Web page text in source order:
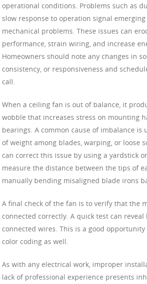
operational conditions. Problems such as
slow response to operation signal
mechanical problems. These issues can
performance, strain wiring, and increase
Homeowners should note any changes in
consistency, or responsiveness and
call.
When a ceiling fan is out of balance, it
wobble that increases stress on mounting
bearings. A common cause of imbalance
of weight among blades, warping, or loose
can correct this issue by using a yardstick
measure the distance between the tips of
manually bending misaligned blade irons
A final check of the fan is to verify that the
connected correctly. A quick test can
connected wires. This is a good
color coding as well.
As with any electrical work, improper
lack of professional experience presents